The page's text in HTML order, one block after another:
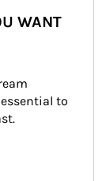
WANT
to